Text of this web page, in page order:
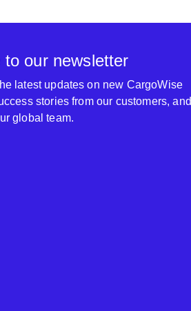
to our newsletter
latest updates on new CargoWise
stories from our customers, and
global team.